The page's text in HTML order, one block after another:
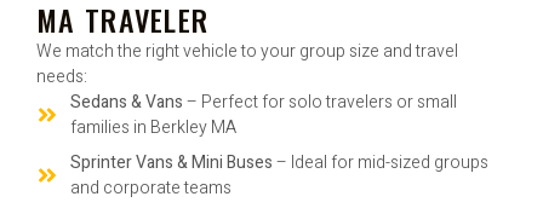
MA TRAVELER
We match the right vehicle to your group size and travel
needs:
Sedans & Vans– Perfect for solo travelers or small
families in Berkley MA
Sprinter Vans & Mini Buses– Ideal for mid-sized groups
and corporate teams